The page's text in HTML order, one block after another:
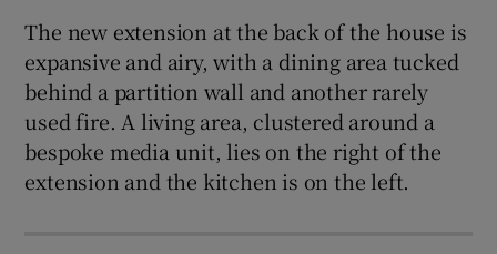
The new extension at the back of the house is
expansive and airy, with a dining area tucked
behind a partition wall and another rarely
used fire. A living area, clustered around a
bespoke media unit, lies on the right of the
extension and the kitchen is on the left.